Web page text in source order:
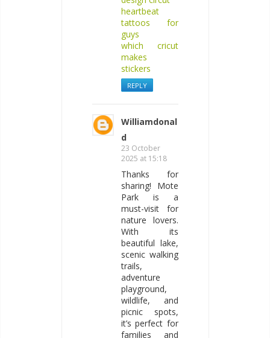
heartbeat
tattoos for
guys
which cricut
makes
stickers
REPLY
Williamdonal
d
23 October
2025 at 15:18
Thanks for
sharing! Mote
Park is a
must-visit for
nature lovers.
With its
beautiful lake,
scenic walking
trails,
adventure
playground,
wildlife, and
picnic spots,
it’s perfect for
families and